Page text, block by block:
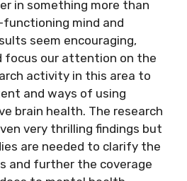
in something more than
mind and
seem encouraging,
focus our attention on the
activity in this area to
and ways of using
brain health. The research
very thrilling findings but
are needed to clarify the
and further the coverage